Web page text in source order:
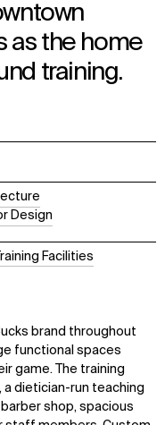
as the home
training.
Design
Facilities
brand throughout
functional spaces
game. The training
dietician-run teaching
shop, spacious